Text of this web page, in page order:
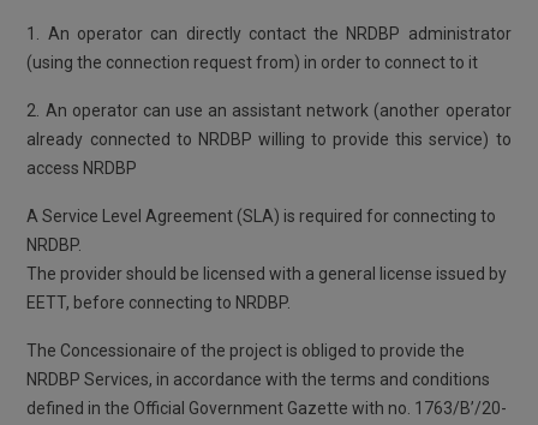
1. An operator can directly contact the NRDBP administrator
(using the connection request from) in order to connect to it
2. An operator can use an assistant network (another operator
already connected to NRDBP willing to provide this service) to
access NRDBP
A Service Level Agreement (SLA) is required for connecting to
NRDBP.
The provider should be licensed with a general license issued by
EETT, before connecting to NRDBP.
The Concessionaire of the project is obliged to provide the
NRDBP Services, in accordance with the terms and conditions
defined in the Official Government Gazette with no. 1763/Β’/20-